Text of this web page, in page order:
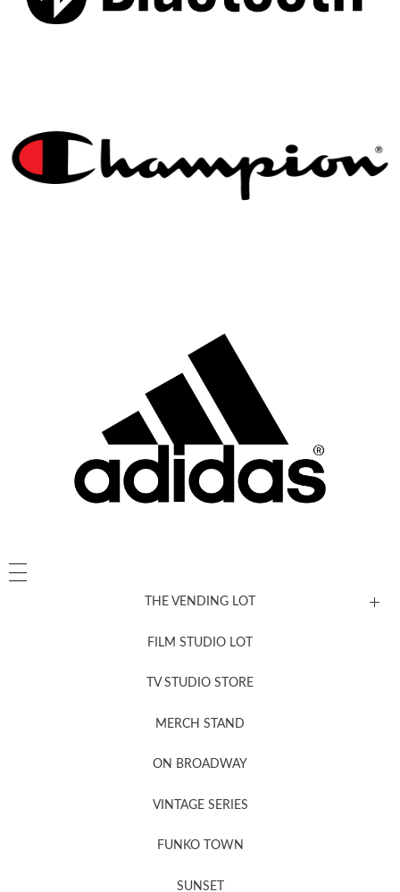
THE VENDING LOT
FILM STUDIO LOT
TV STUDIO STORE
MERCH STAND
ON BROADWAY
VINTAGE SERIES
FUNKO TOWN
SUNSET